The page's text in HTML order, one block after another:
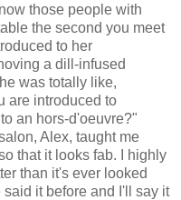
those people with
the second you meet
to her
a dill-infused
was totally like,
are introduced to
an hors-d'oeuvre?"
Alex, taught me
that it looks fab. I highly
than it's ever looked
it before and I'll say it